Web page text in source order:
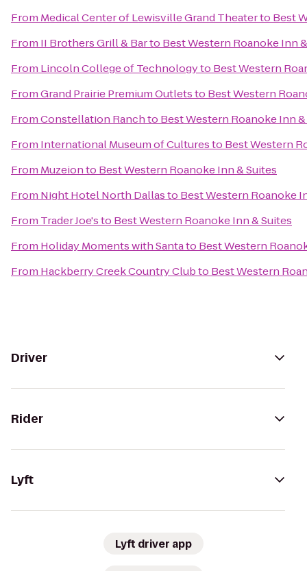
From Medical Center of Lewisville Grand Theaterto Best
From II Brothers Grill & Barto Best Western Roanoke Inn
From Lincoln College of Technologyto Best Western
FromGrand Prairie Premium Outletsto Best Western
FromConstellation Ranchto Best Western Roanoke Inn
From International Museum of Culturesto Best Western
From Muzeionto Best Western Roanoke Inn & Suites
From Night Hotel North Dallasto Best Western Roanoke
From Trader Joe'sto Best Western Roanoke Inn & Suites
From Holiday Moments with Santato Best Western
From Hackberry Creek Country Clubto Best Western
Driver
Rider
Lyft
Lyft driver app